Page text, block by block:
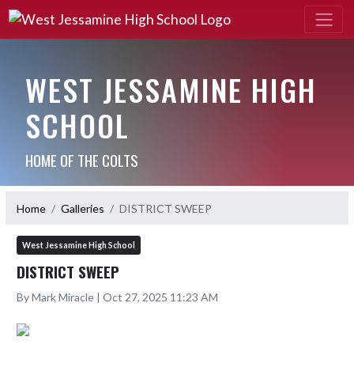
WEST JESSAMINE HIGH
SCHOOL
HOME OF THE COLTS
Home Galleries DISTRICT SWEEP
West Jessamine High School
DISTRICT SWEEP
By Mark Miracle | Oct 27, 2025 11:23 AM